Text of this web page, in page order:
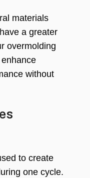
materials
a greater
overmolding
enhance
without
to create
one cycle.